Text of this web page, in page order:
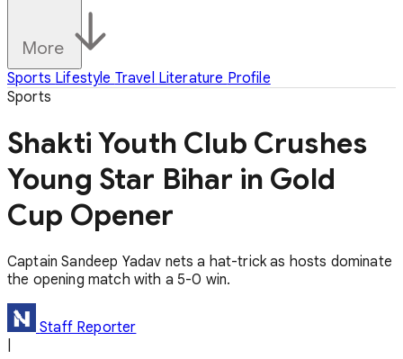
More
Sports Lifestyle Travel Literature Profile
Sports
Shakti Youth Club Crushes
Young Star Bihar in Gold
Cup Opener
Captain Sandeep Yadav nets a hat-trick as hosts dominate
the opening match with a 5-0 win.
Staff Reporter